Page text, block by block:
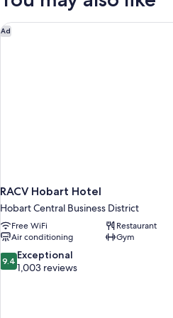
Corner
Ad
RACV Hobart Hotel
Hobart Central Business District
Free WiFi
Restaurant
Air conditioning
Gym
9.4
out
9.4 Exceptional
1,003 reviews
RACV Hobart Hotel